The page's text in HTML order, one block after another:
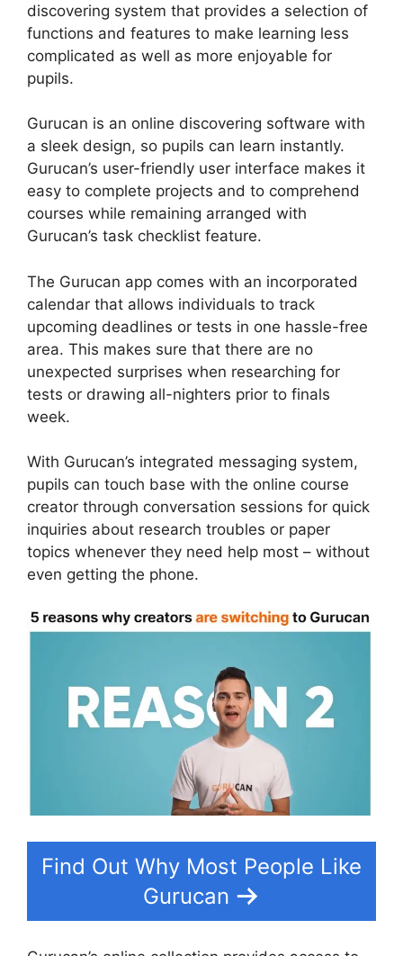
discovering system that provides a selection of
functions and features to make learning less
complicated as well as more enjoyable for
pupils.
Gurucan is an online discovering software with
a sleek design, so pupils can learn instantly.
Gurucan’s user-friendly user interface makes it
easy to complete projects and to comprehend
courses while remaining arranged with
Gurucan’s task checklist feature.
The Gurucan app comes with an incorporated
calendar that allows individuals to track
upcoming deadlines or tests in one hassle-free
area. This makes sure that there are no
unexpected surprises when researching for
tests or drawing all-nighters prior to finals
week.
With Gurucan’s integrated messaging system,
pupils can touch base with the online course
creator through conversation sessions for quick
inquiries about research troubles or paper
topics whenever they need help most – without
even getting the phone.
Find Out Why Most People Like
Gurucan